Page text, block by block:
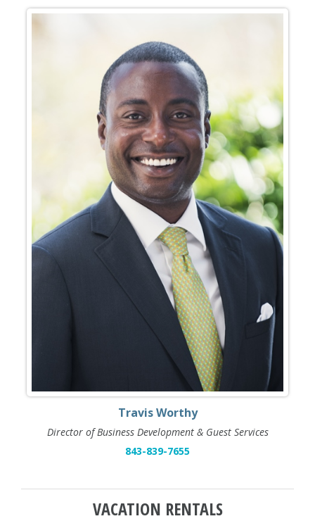
Travis Worthy
Director of Business Development & Guest Services
843-839-7655
VACATION RENTALS